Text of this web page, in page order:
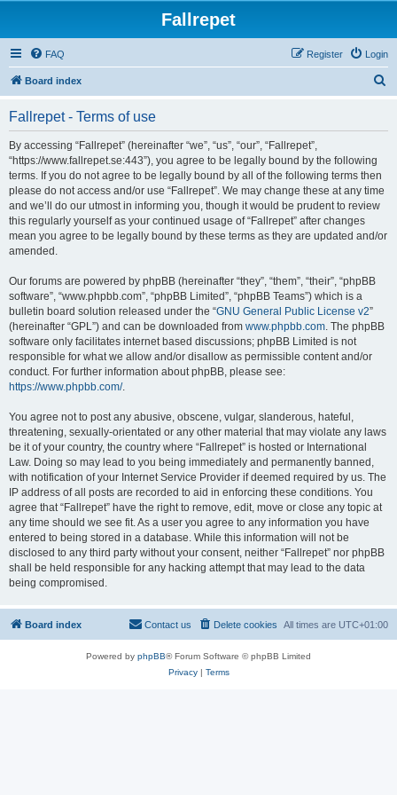
Fallrepet
FAQ Login
Register
Board index
Fallrepet - Terms of use
By accessing “Fallrepet” (hereinafter “we”, “us”, “our”, “Fallrepet”,
“https://www.fallrepet.se:443”), you agree to be legally bound by the following
terms. If you do not agree to be legally bound by all of the following terms then
please do not access and/or use “Fallrepet”. We may change these at any time
and we’ll do our utmost in informing you, though it would be prudent to review
this regularly yourself as your continued usage of “Fallrepet” after changes
mean you agree to be legally bound by these terms as they are updated and/or
amended.
Our forums are powered by phpBB (hereinafter “they”, “them”, “their”, “phpBB
software”, “www.phpbb.com”, “phpBB Limited”, “phpBB Teams”) which is a
bulletin board solution released under the “GNU General Public License v2”
(hereinafter “GPL”) and can be downloaded from www.phpbb.com. The phpBB
software only facilitates internet based discussions; phpBB Limited is not
responsible for what we allow and/or disallow as permissible content and/or
conduct. For further information about phpBB, please see:
https://www.phpbb.com/.
You agree not to post any abusive, obscene, vulgar, slanderous, hateful,
threatening, sexually-orientated or any other material that may violate any laws
be it of your country, the country where “Fallrepet” is hosted or International
Law. Doing so may lead to you being immediately and permanently banned,
with notification of your Internet Service Provider if deemed required by us. The
IP address of all posts are recorded to aid in enforcing these conditions. You
agree that “Fallrepet” have the right to remove, edit, move or close any topic at
any time should we see fit. As a user you agree to any information you have
entered to being stored in a database. While this information will not be
disclosed to any third party without your consent, neither “Fallrepet” nor phpBB
shall be held responsible for any hacking attempt that may lead to the data
being compromised.
Board index All times are UTC+01:00
Delete cookies
Contact us
Powered by phpBB® Forum Software © phpBB Limited
Privacy| Terms